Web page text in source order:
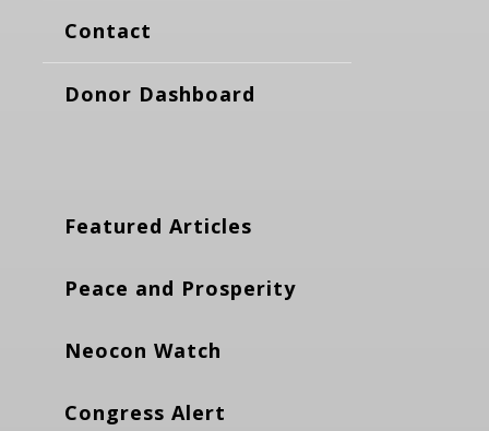
Contact
Donor Dashboard
Featured Articles
Peace and Prosperity
Neocon Watch
Congress Alert